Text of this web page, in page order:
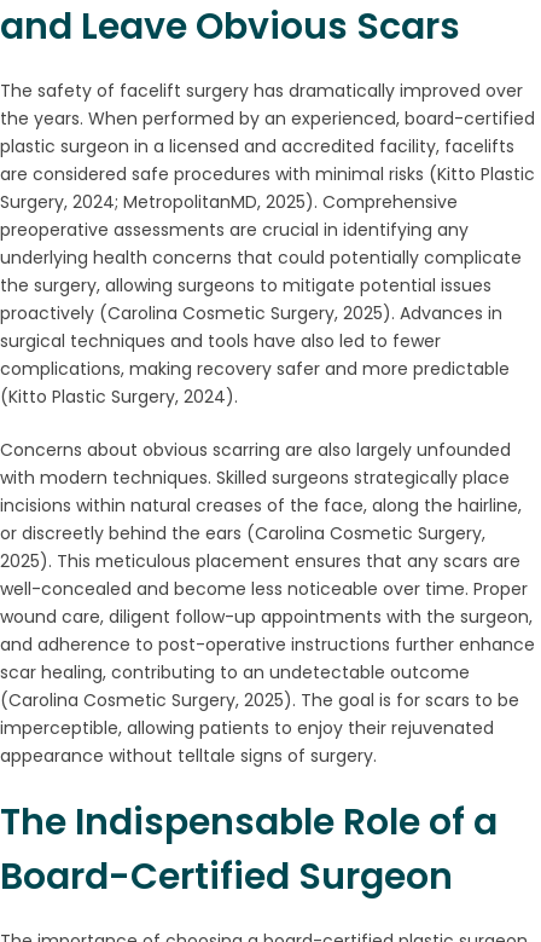
and Leave Obvious Scars
The safety of facelift surgery has dramatically improved over
the years. When performed by an experienced, board-certified
plastic surgeon in a licensed and accredited facility, facelifts
are considered safe procedures with minimal risks (Kitto Plastic
Surgery, 2024; MetropolitanMD, 2025). Comprehensive
preoperative assessments are crucial in identifying any
underlying health concerns that could potentially complicate
the surgery, allowing surgeons to mitigate potential issues
proactively (Carolina Cosmetic Surgery, 2025). Advances in
surgical techniques and tools have also led to fewer
complications, making recovery safer and more predictable
(Kitto Plastic Surgery, 2024).
Concerns about obvious scarring are also largely unfounded
with modern techniques. Skilled surgeons strategically place
incisions within natural creases of the face, along the hairline,
or discreetly behind the ears (Carolina Cosmetic Surgery,
2025). This meticulous placement ensures that any scars are
well-concealed and become less noticeable over time. Proper
wound care, diligent follow-up appointments with the surgeon,
and adherence to post-operative instructions further enhance
scar healing, contributing to an undetectable outcome
(Carolina Cosmetic Surgery, 2025). The goal is for scars to be
imperceptible, allowing patients to enjoy their rejuvenated
appearance without telltale signs of surgery.
The Indispensable Role of a
Board-Certified Surgeon